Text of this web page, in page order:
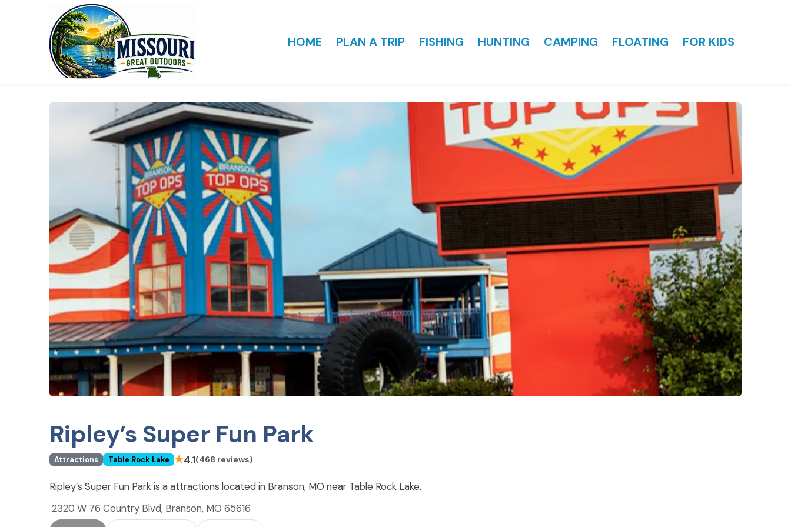
HOME PLAN A TRIP FISHING HUNTING CAMPING FLOATING FOR KIDS
Ripley’s Super Fun Park
Attractions Table Rock Lake ★4.1(468 reviews)
Ripley’s Super Fun Park is a attractions located in Branson, MO near Table Rock Lake.
2320 W 76 Country Blvd, Branson, MO 65616